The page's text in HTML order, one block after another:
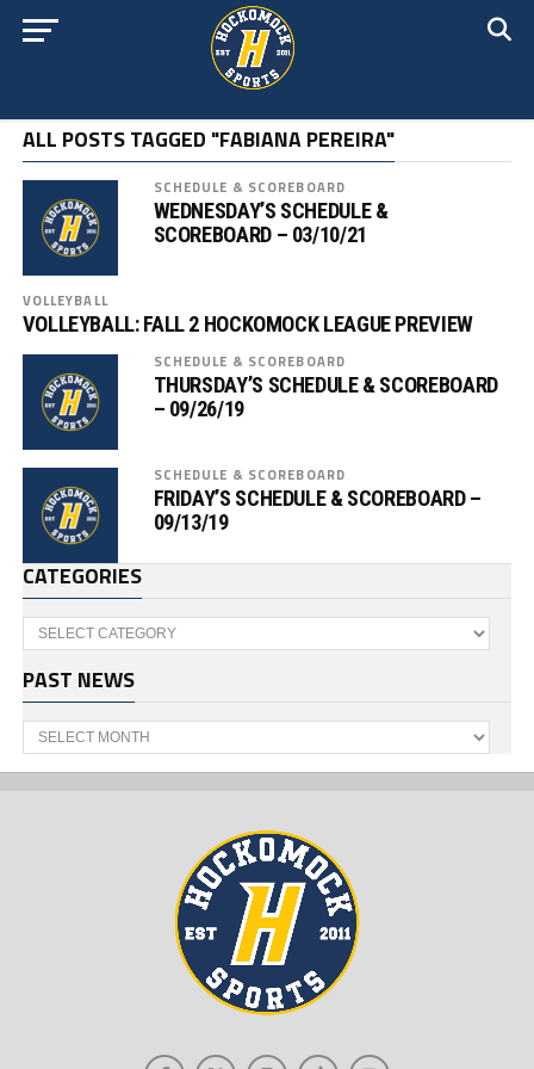
ALL POSTS TAGGED "FABIANA PEREIRA"
SCHEDULE & SCOREBOARD
WEDNESDAY’S SCHEDULE &
SCOREBOARD – 03/10/21
VOLLEYBALL
VOLLEYBALL: FALL 2 HOCKOMOCK LEAGUE PREVIEW
SCHEDULE & SCOREBOARD
THURSDAY’S SCHEDULE & SCOREBOARD
– 09/26/19
SCHEDULE & SCOREBOARD
FRIDAY’S SCHEDULE & SCOREBOARD –
09/13/19
CATEGORIES
Categories
PAST NEWS
Past
News